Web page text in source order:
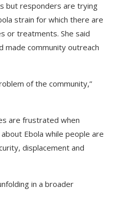
but responders are trying
strain for which there are
or treatments. She said
made community outreach
of the community,”
are frustrated when
Ebola while people are
displacement and
in a broader